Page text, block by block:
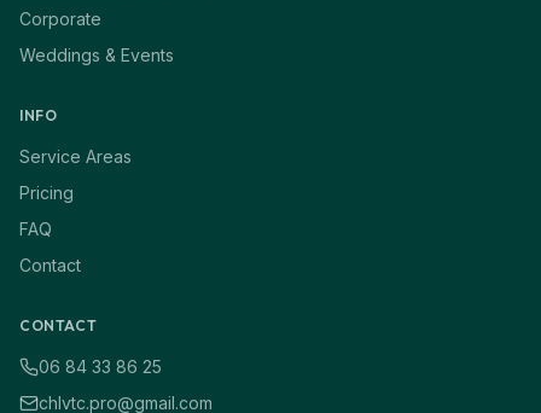
Corporate
Weddings & Events
INFO
Service Areas
Pricing
FAQ
Contact
CONTACT
06 84 33 86 25
chlvtc.pro@gmail.com